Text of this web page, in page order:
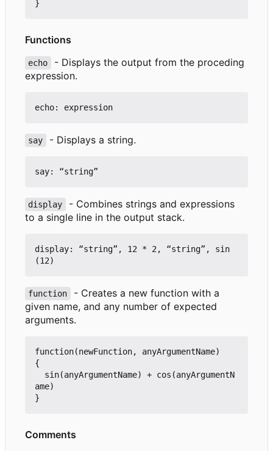
Functions
echo
- Displays the output from the proceding
expression.
say - Displays a string.
display
- Combines strings and expressions
to a single line in the output stack.
display: “string”, 12 * 2, “string”, sin
function
- Creates a new function with a
given name, and any number of expected
arguments.
function(newFunction, anyArgumentName)
{
ame)
Comments